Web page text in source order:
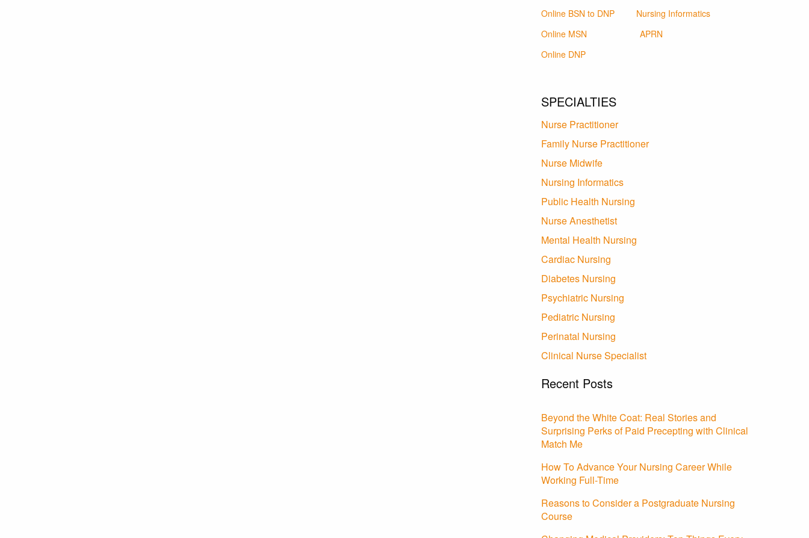
Online BSN to DNP
Nursing Informatics
Online MSN
APRN
Online DNP
SPECIALTIES
Nurse Practitioner
Family Nurse Practitioner
Nurse Midwife
Nursing Informatics
Public Health Nursing
Nurse Anesthetist
Mental Health Nursing
Cardiac Nursing
Diabetes Nursing
Psychiatric Nursing
Pediatric Nursing
Perinatal Nursing
Clinical Nurse Specialist
Recent Posts
Beyond the White Coat: Real Stories and
Surprising Perks of Paid Precepting with Clinical
Match Me
How To Advance Your Nursing Career While
Working Full-Time
Reasons to Consider a Postgraduate Nursing
Course